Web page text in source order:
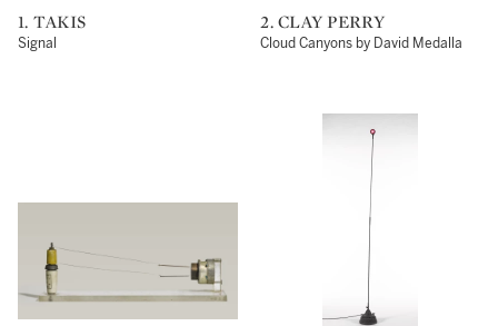
1. TAKIS
Signal
2. CLAY PERRY
Cloud Canyons by David Medalla